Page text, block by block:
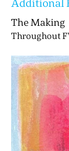
Additional
The Making
Throughout